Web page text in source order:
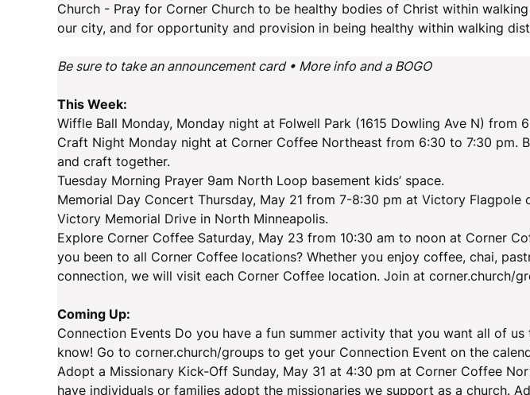
Church - Pray for Corner Church to be healthy bodies of Christ within
our city, and for opportunity and provision in being healthy within walking
Be sure to take an announcement card • More info and a BOGO
This Week:
Wiffle Ball Monday, Monday night at Folwell Park (1615 Dowling Ave N) from
Craft Night Monday night at Corner Coffee Northeast from 6:30 to 7:30 pm.
and craft together.
Tuesday Morning Prayer 9am North Loop basement kids’ space.
Memorial Day Concert Thursday, May 21 from 7-8:30 pm at Victory Flagpole
Victory Memorial Drive in North Minneapolis.
Explore Corner Coffee Saturday, May 23 from 10:30 am to noon at Corner
you been to all Corner Coffee locations? Whether you enjoy coffee, chai,
connection, we will visit each Corner Coffee location. Join at corner.church/
Coming Up:
Connection Events Do you have a fun summer activity that you want all of
know! Go to corner.church/groups to get your Connection Event on the
Adopt a Missionary Kick-Off Sunday, May 31 at 4:30 pm at Corner Coffee
have individuals or families adopt the missionaries we support as a church.